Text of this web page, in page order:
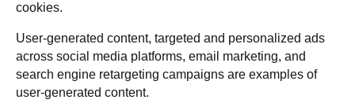
cookies.
User-generated content, targeted and personalized ads
across social media platforms, email marketing, and
search engine retargeting campaigns are examples of
user-generated content.